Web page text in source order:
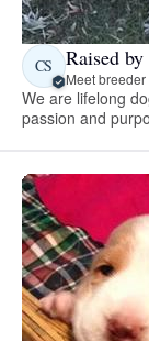
CS Raised
Meet
We are lifelong
passion and